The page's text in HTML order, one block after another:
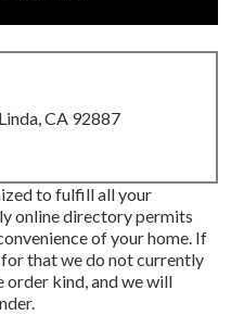
CA 92887
to fulfill all your
online directory permits
of your home. If
that we do not currently
order kind, and we will